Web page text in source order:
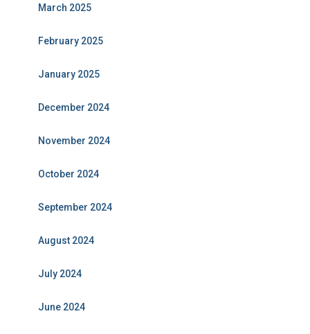
March 2025
February 2025
January 2025
December 2024
November 2024
October 2024
September 2024
August 2024
July 2024
June 2024